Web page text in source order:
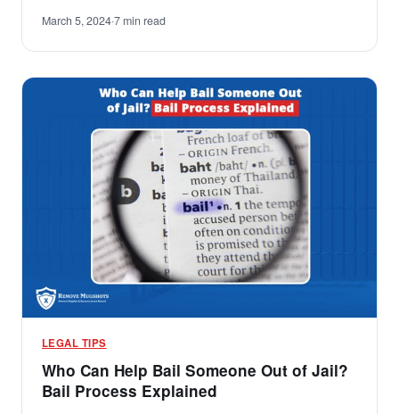
March 5, 2024·7 min read
LEGAL TIPS
Who Can Help Bail Someone Out of Jail?
Bail Process Explained